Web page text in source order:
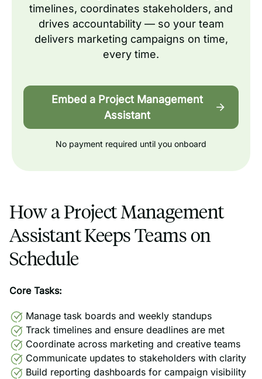
timelines, coordinates stakeholders, and
drives accountability — so your team
delivers marketing campaigns on time,
every time.
Embed a Project Management
Assistant
No payment required until you onboard
How a Project Management
Assistant Keeps Teams on
Schedule
Core Tasks:
Manage task boards and weekly standups
Track timelines and ensure deadlines are met
Coordinate across marketing and creative teams
Communicate updates to stakeholders with clarity
Build reporting dashboards for campaign visibility